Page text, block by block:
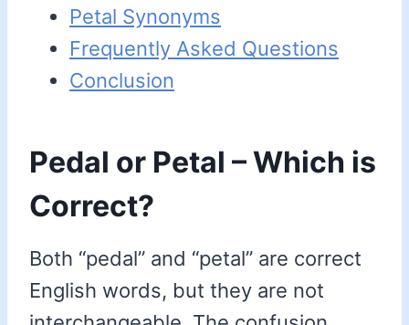
Petal Synonyms
Frequently Asked Questions
Conclusion
Pedal or Petal – Which is
Correct?
Both “pedal” and “petal” are correct
English words, but they are not